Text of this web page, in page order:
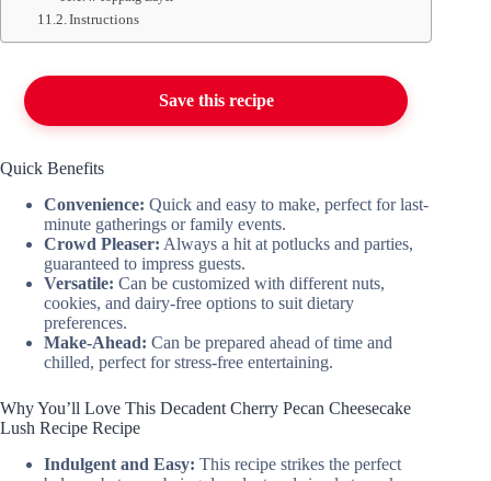
Instructions
Save this recipe
Quick Benefits
Convenience: Quick and easy to make, perfect for last-
minute gatherings or family events.
Crowd Pleaser: Always a hit at potlucks and parties,
guaranteed to impress guests.
Versatile: Can be customized with different nuts,
cookies, and dairy-free options to suit dietary
preferences.
Make-Ahead: Can be prepared ahead of time and
chilled, perfect for stress-free entertaining.
Why You’ll Love This Decadent Cherry Pecan Cheesecake
Lush Recipe Recipe
Indulgent and Easy: This recipe strikes the perfect